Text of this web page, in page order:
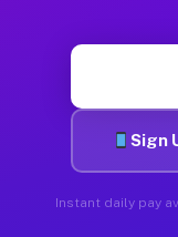
Sign
Instant daily pay